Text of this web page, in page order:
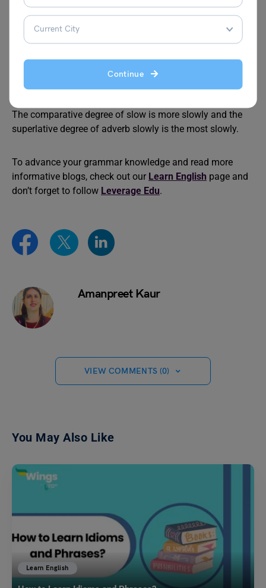
Continue
form or by adding most to the irregular forms of adverbs.
For example : My car runs
What is the superlative degree of near?
The superlative degree of near is nearest.
What is the adverb comparative and superlative degree
The comparative degree of slow is more slowly and the
superlative degree of adverb slowly is the most slowly.
To advance your grammar knowledge and read more
informative blogs, check out our Learn English page and
don’t forget to follow Leverage Edu.
Amanpreet Kaur
VIEW COMMENTS (0)
You May Also Like
Learn English